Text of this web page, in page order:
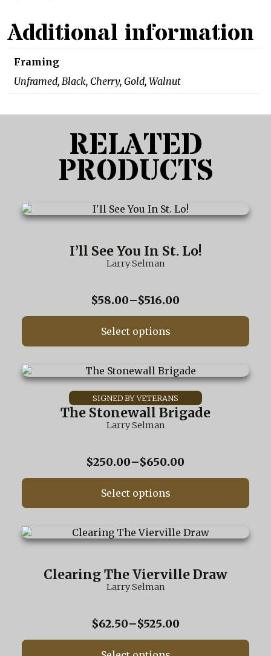
Additional information
Framing
Unframed, Black, Cherry, Gold, Walnut
RELATED
PRODUCTS
I’ll See You In St. Lo!
Larry Selman
$58.00–$516.00
range:
Select options
This
product
chosen
the
page
The Stonewall Brigade
Larry Selman
$250.00–$650.00
range:
Select options
This
product
chosen
the
page
Clearing The Vierville Draw
Larry Selman
$62.50–$525.00Price
range:
This
product
multiple
variants.
chosen